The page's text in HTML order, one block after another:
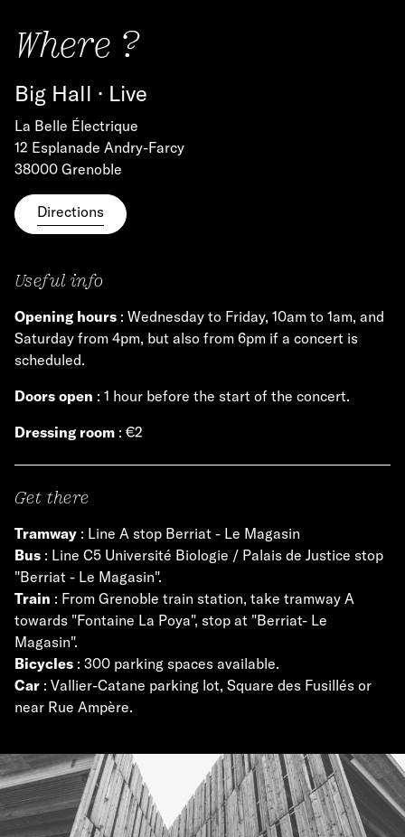
Where ?
Big Hall · Live
La Belle Électrique
12 Esplanade Andry-Farcy
38000 Grenoble
Directions
Useful info
Opening hours : Wednesday to Friday, 10am to 1am, and
Saturday from 4pm, but also from 6pm if a concert is
scheduled.
Doors open : 1 hour before the start of the concert.
Dressing room : €2
Get there
Tramway : Line A stop Berriat - Le Magasin
Bus : Line C5 Université Biologie / Palais de Justice stop
"Berriat - Le Magasin".
Train : From Grenoble train station, take tramway A
towards "Fontaine La Poya", stop at "Berriat- Le
Magasin".
Bicycles : 300 parking spaces available.
Car : Vallier-Catane parking lot, Square des Fusillés or
near Rue Ampère.